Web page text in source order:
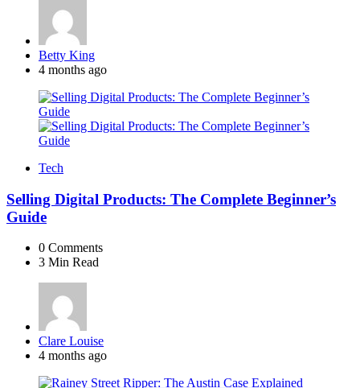
Posted
by
Betty King
4 months ago
Tech
Selling Digital Products: The Complete Beginner’s
Guide
0 Comments
3 Min Read
Posted
by
Clare Louise
4 months ago